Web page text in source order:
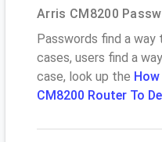
Arris CM8200
Passwords find a way
cases, users find a
case, look up the
CM8200 Router To